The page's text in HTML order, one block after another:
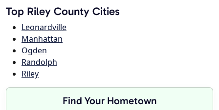
Top Riley County Cities
Leonardville
Manhattan
Ogden
Randolph
Riley
Find Your Hometown